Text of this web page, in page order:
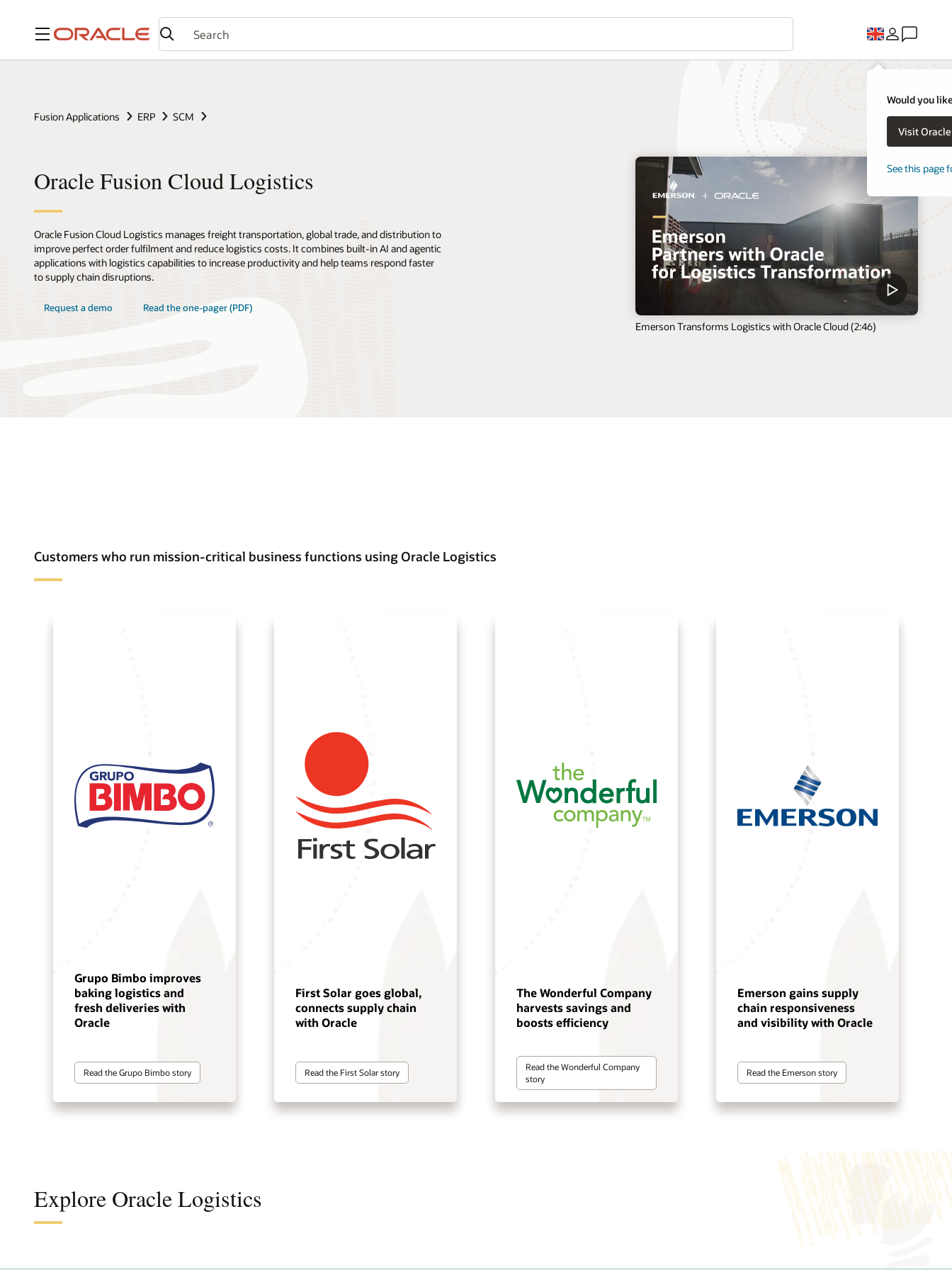
Menu
Would you
Visit
See this page
Fusion Applications ERP SCM
Oracle Fusion Cloud Logistics
Oracle Fusion Cloud Logistics manages freight transportation, global trade, and distribution to
improve perfect order fulfilment and reduce logistics costs. It combines built-in AI and agentic
applications with logistics capabilities to increase productivity and help teams respond faster
to supply chain disruptions.
Request a demo Read the one-pager (PDF)
Emerson Transforms Logistics with Oracle Cloud (2:46)
Customers who run mission-critical business functions using Oracle Logistics
Grupo Bimbo improves
baking logistics and
fresh deliveries with
Oracle
Read the Grupo Bimbo story
First Solar goes global,
connects supply chain
with Oracle
Read the First Solar story
The Wonderful Company
harvests savings and
boosts efficiency
Read the Wonderful Company
story
Emerson gains supply
chain responsiveness
and visibility with Oracle
Read the Emerson story
Explore Oracle Logistics